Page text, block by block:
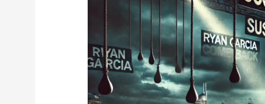
Garcia
Return
2025:
What’s
Next
for
the
Former